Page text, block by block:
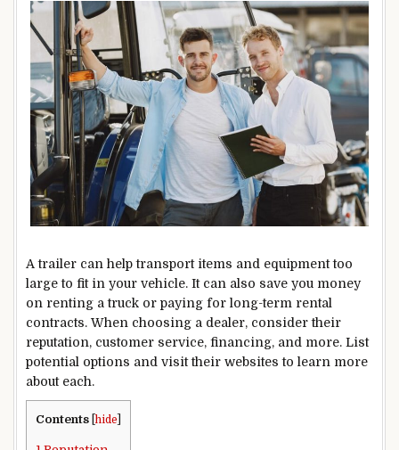
A trailer can help transport items and equipment too
large to fit in your vehicle. It can also save you money
on renting a truck or paying for long-term rental
contracts. When choosing a dealer, consider their
reputation, customer service, financing, and more. List
potential options and visit their websites to learn more
about each.
Contents hide